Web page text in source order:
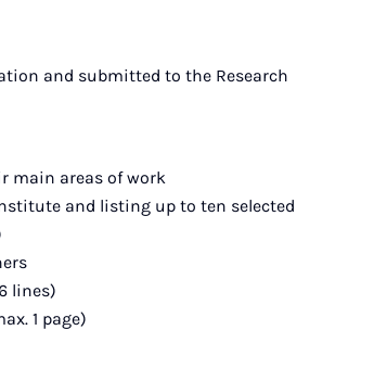
and submitted to the Research
main areas of work
and listing up to ten selected
lines)
1 page)